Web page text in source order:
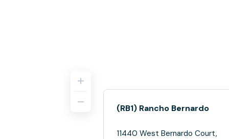
(RB1) Rancho Bernardo
11440 West Bernardo Court,